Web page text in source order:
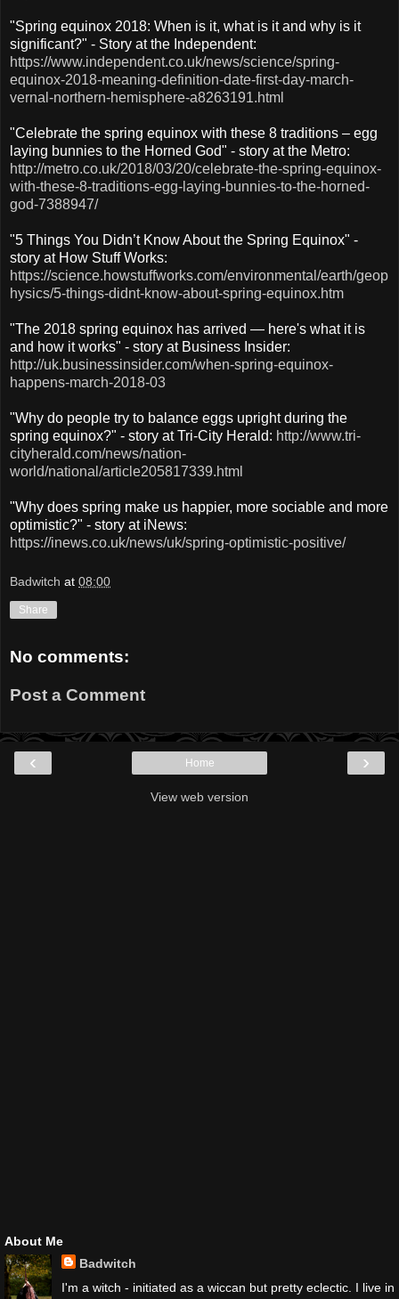
"Spring equinox 2018: When is it, what is it and why is it
significant?" - Story at the Independent:
https://www.independent.co.uk/news/science/spring-
equinox-2018-meaning-definition-date-first-day-march-
vernal-northern-hemisphere-a8263191.html
"Celebrate the spring equinox with these 8 traditions – egg
laying bunnies to the Horned God" - story at the Metro:
http://metro.co.uk/2018/03/20/celebrate-the-spring-equinox-
with-these-8-traditions-egg-laying-bunnies-to-the-horned-
god-7388947/
"5 Things You Didn’t Know About the Spring Equinox" -
story at How Stuff Works:
https://science.howstuffworks.com/environmental/earth/geop
hysics/5-things-didnt-know-about-spring-equinox.htm
"The 2018 spring equinox has arrived — here's what it is
and how it works" - story at Business Insider:
http://uk.businessinsider.com/when-spring-equinox-
happens-march-2018-03
"Why do people try to balance eggs upright during the
spring equinox?" - story at Tri-City Herald: http://www.tri-
cityherald.com/news/nation-
world/national/article205817339.html
"Why does spring make us happier, more sociable and more
optimistic?" - story at iNews:
https://inews.co.uk/news/uk/spring-optimistic-positive/
Badwitch at 08:00
Share
No comments:
Post a Comment
‹ ›
Home
View web version
About Me
Badwitch
I'm a witch - initiated as a wiccan but pretty eclectic. I live in